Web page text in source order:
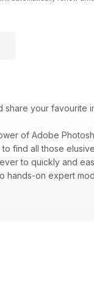
share your favourite
of Adobe
find all those
to quickly and
hands-on expert
Photoshop